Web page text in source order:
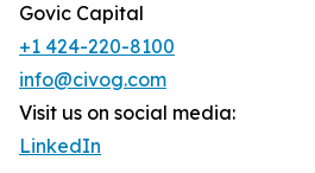
Govic Capital
+1 424-220-8100
info@civog.com
Visit us on social media:
LinkedIn